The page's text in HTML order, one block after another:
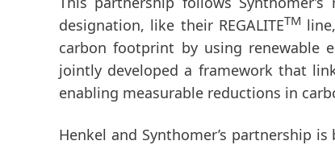
designation, like their REGALITETM
carbon footprint by using renewable
jointly developed a framework that
enabling measurable reductions in
Henkel and Synthomer’s partnership